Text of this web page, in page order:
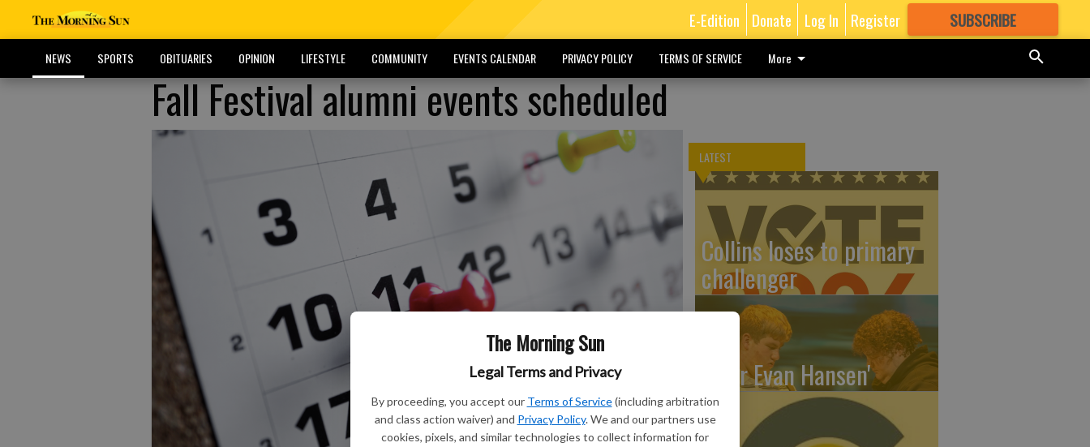
The Morning Sun
Legal Terms and Privacy
By proceeding, you accept our Terms of Service (including arbitration
and class action waiver) and Privacy Policy. We and our partners use
cookies, pixels, and similar technologies to collect information for
E-Edition Donate Log In Register SUBSCRIBE
GREAT CONTENT
NEWS SPORTS OBITUARIES OPINION LIFESTYLE COMMUNITY EVENTS CALENDAR PRIVACY POLICY TERMS OF SERVICE More
Fall Festival alumni events scheduled
LATEST
Collins loses to primary
challenger
'Dear Evan Hansen'